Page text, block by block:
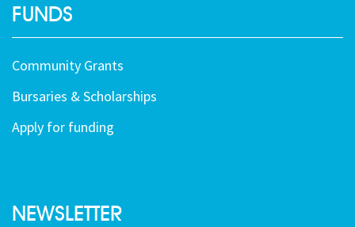
FUNDS
Community Grants
Bursaries & Scholarships
Apply for funding
NEWSLETTER